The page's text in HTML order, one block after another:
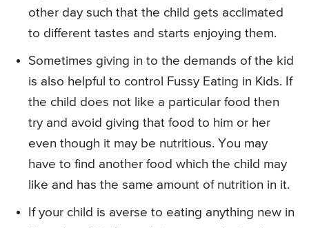
other day such that the child gets acclimated
to different tastes and starts enjoying them.
Sometimes giving in to the demands of the kid
is also helpful to control Fussy Eating in Kids. If
the child does not like a particular food then
try and avoid giving that food to him or her
even though it may be nutritious. You may
have to find another food which the child may
like and has the same amount of nutrition in it.
If your child is averse to eating anything new in